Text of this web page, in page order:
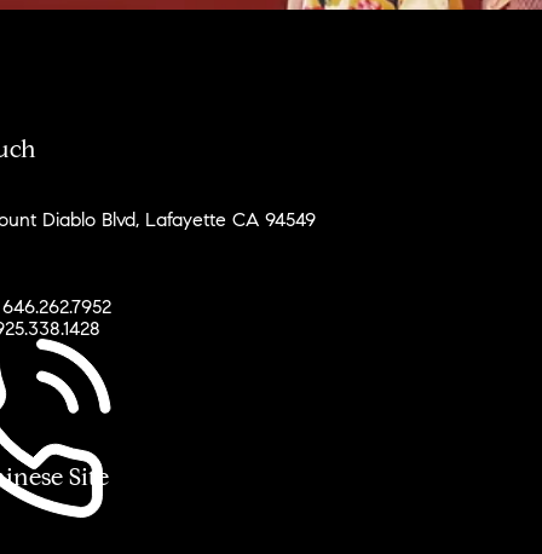
Diablo Blvd, Lafayette CA 94549
Site